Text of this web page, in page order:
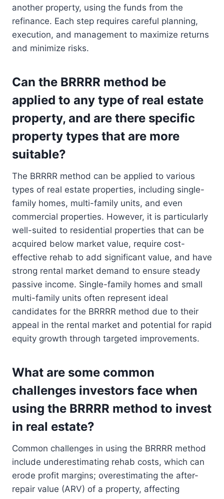
another property, using the funds from the
refinance. Each step requires careful planning,
execution, and management to maximize returns
and minimize risks.
Can the BRRRR method be
applied to any type of real estate
property, and are there specific
property types that are more
suitable?
The BRRRR method can be applied to various
types of real estate properties, including single-
family homes, multi-family units, and even
commercial properties. However, it is particularly
well-suited to residential properties that can be
acquired below market value, require cost-
effective rehab to add significant value, and have
strong rental market demand to ensure steady
passive income. Single-family homes and small
multi-family units often represent ideal
candidates for the BRRRR method due to their
appeal in the rental market and potential for rapid
equity growth through targeted improvements.
What are some common
challenges investors face when
using the BRRRR method to invest
in real estate?
Common challenges in using the BRRRR method
include underestimating rehab costs, which can
erode profit margins; overestimating the after-
repair value (ARV) of a property, affecting